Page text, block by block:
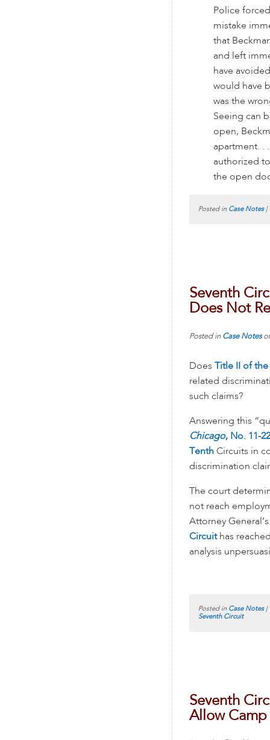
Police
mistake
that
and left
have
would have
was the
Seeing can
open,
apartment. .
authorized
the open
Posted in Case Notes |
Seventh
Does Not
Posted in Case Notes
Does
Title II of
related
such claims?
Answering this
Chicago, No. 11-
Tenth Circuits in
discrimination
The court
not reach
Attorney
Circuithas
analysis
Posted in Case Notes |
Seventh Circuit
Seventh
Allow Camp